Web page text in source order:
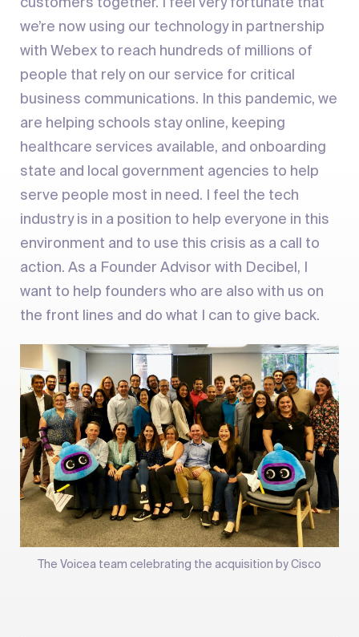
customers together. I feel very fortunate that
we’re now using our technology in partnership
with Webex to reach hundreds of millions of
people that rely on our service for critical
business communications. In this pandemic, we
are helping schools stay online, keeping
healthcare services available, and onboarding
state and local government agencies to help
serve people most in need. I feel the tech
industry is in a position to help everyone in this
environment and to use this crisis as a call to
action. As a Founder Advisor with Decibel, I
want to help founders who are also with us on
the front lines and do what I can to give back.
The Voicea team celebrating the acquisition by Cisco